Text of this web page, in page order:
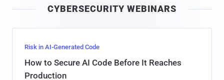
l
CYBERSECURITY WEBINARS
Risk in AI-Generated Code
How to Secure AI Code Before It Reaches
Production